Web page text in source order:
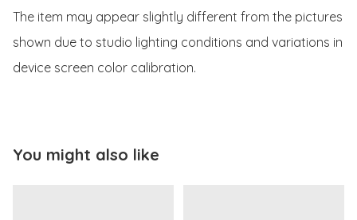
The item may appear slightly different from the pictures
shown due to studio lighting conditions and variations in
device screen color calibration.
You might also like